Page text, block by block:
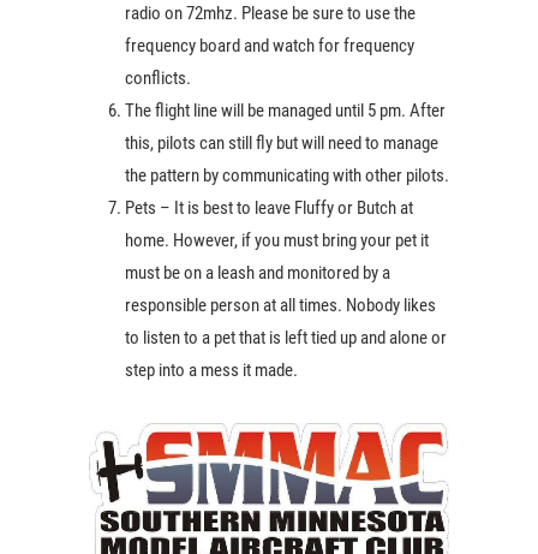
radio on 72mhz. Please be sure to use the
frequency board and watch for frequency
conflicts.
The flight line will be managed until 5 pm. After
this, pilots can still fly but will need to manage
the pattern by communicating with other pilots.
Pets – It is best to leave Fluffy or Butch at
home. However, if you must bring your pet it
must be on a leash and monitored by a
responsible person at all times. Nobody likes
to listen to a pet that is left tied up and alone or
step into a mess it made.